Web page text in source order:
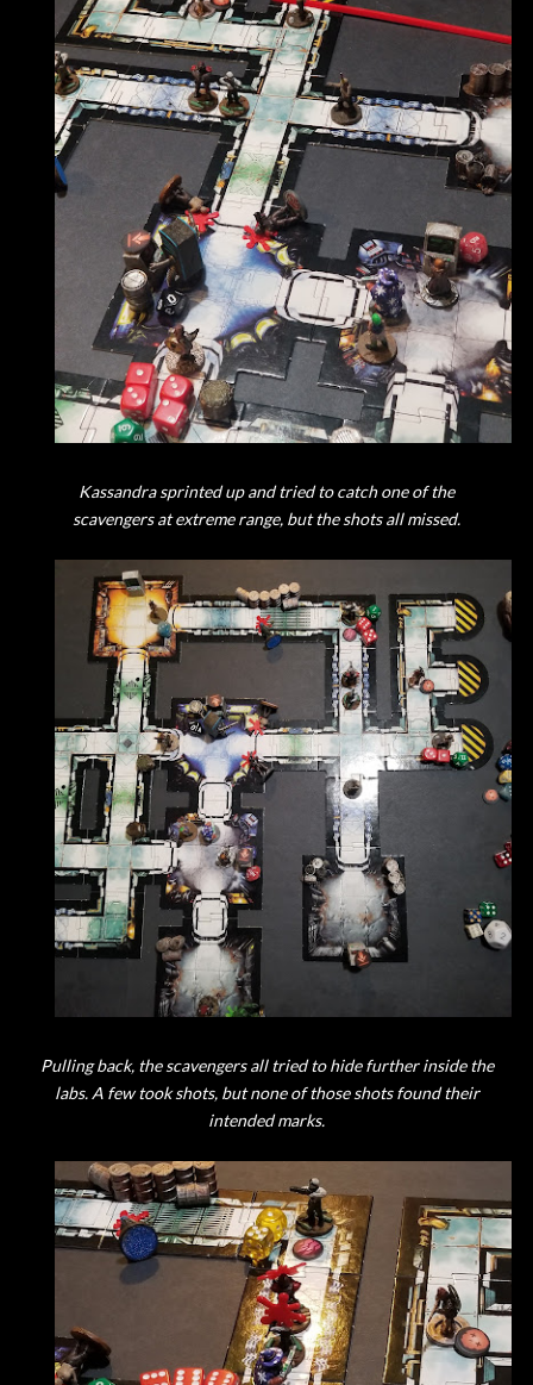
Kassandra sprinted up and tried to catch one of the
scavengers at extreme range, but the shots all missed.
Pulling back, the scavengers all tried to hide further inside the
labs. A few took shots, but none of those shots found their
intended marks.